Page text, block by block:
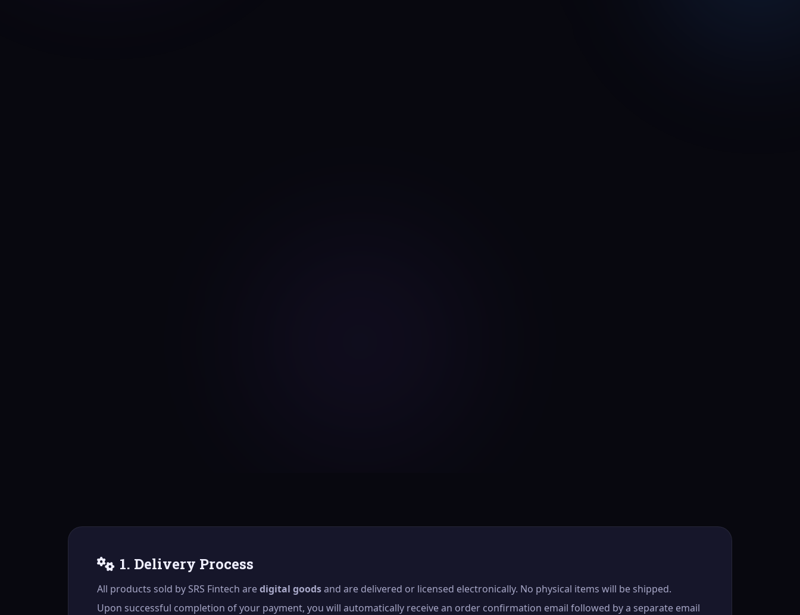
1. Delivery Process
All products sold by SRS Fintech aredigital goodsand are delivered or licensed electronically. No physical items will be shipped.
Upon successful completion of your payment, you will automatically receive an order confirmation email followed by a separate email